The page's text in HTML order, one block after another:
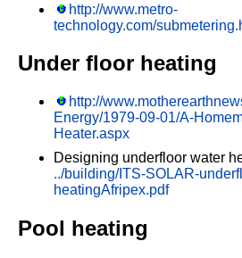
http://www.metro-
technology.com/
Under floor heating
http://
Energy/1979-09-01/A-
Heater.aspx
Designing underfloor water
../building/ITS-SOLAR-
heatingAfripex.pdf
Pool heating